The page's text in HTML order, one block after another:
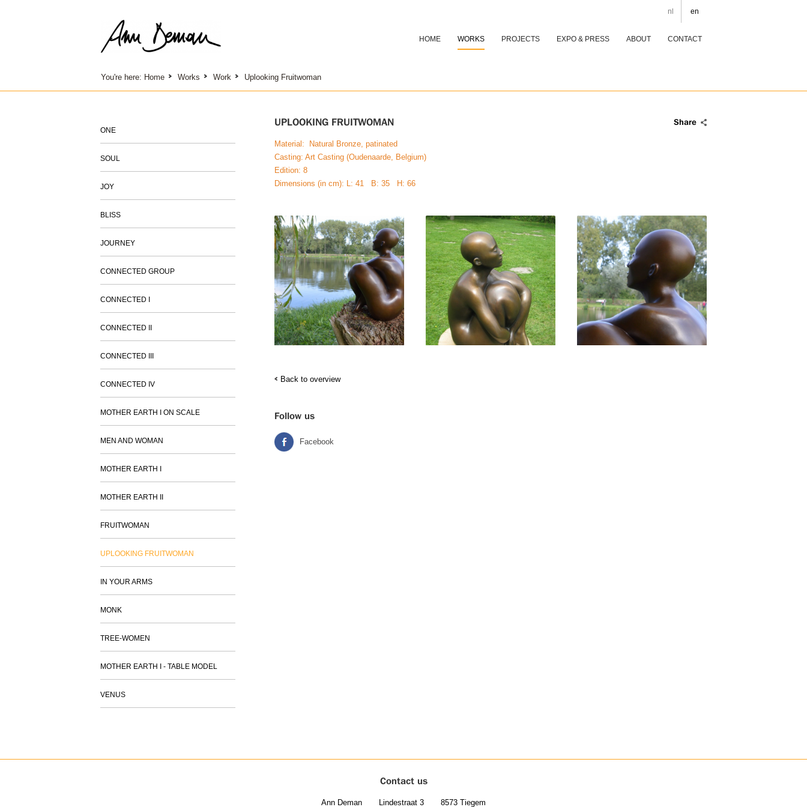
nl en
HOME WORKS PROJECTS EXPO & PRESS ABOUT CONTACT
You're here: Home Works Work Uplooking Fruitwoman
ONE
SOUL
JOY
BLISS
JOURNEY
CONNECTED GROUP
CONNECTED I
CONNECTED II
CONNECTED III
CONNECTED IV
MOTHER EARTH I ON SCALE
MEN AND WOMAN
MOTHER EARTH I
MOTHER EARTH II
FRUITWOMAN
UPLOOKING FRUITWOMAN
IN YOUR ARMS
MONK
TREE-WOMEN
MOTHER EARTH I - TABLE MODEL
VENUS
UPLOOKING FRUITWOMAN Share
Material: Natural Bronze, patinated
Casting: Art Casting (Oudenaarde, Belgium)
Edition: 8
Dimensions (in cm): L: 41 B: 35 H: 66
Back to overview
Follow us
Facebook
Contact us
Ann Deman Lindestraat 3 8573 Tiegem